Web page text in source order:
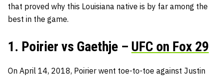
that proved why this Louisiana native is by far among the
best in the game.
1. Poirier vs Gaethje – UFC on Fox 29
On April 14, 2018, Poirier went toe-to-toe against Justin